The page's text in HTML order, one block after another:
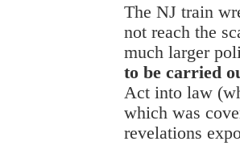
The NJ train
not reach the
much larger
to be carried
Act into law
which was
revelations